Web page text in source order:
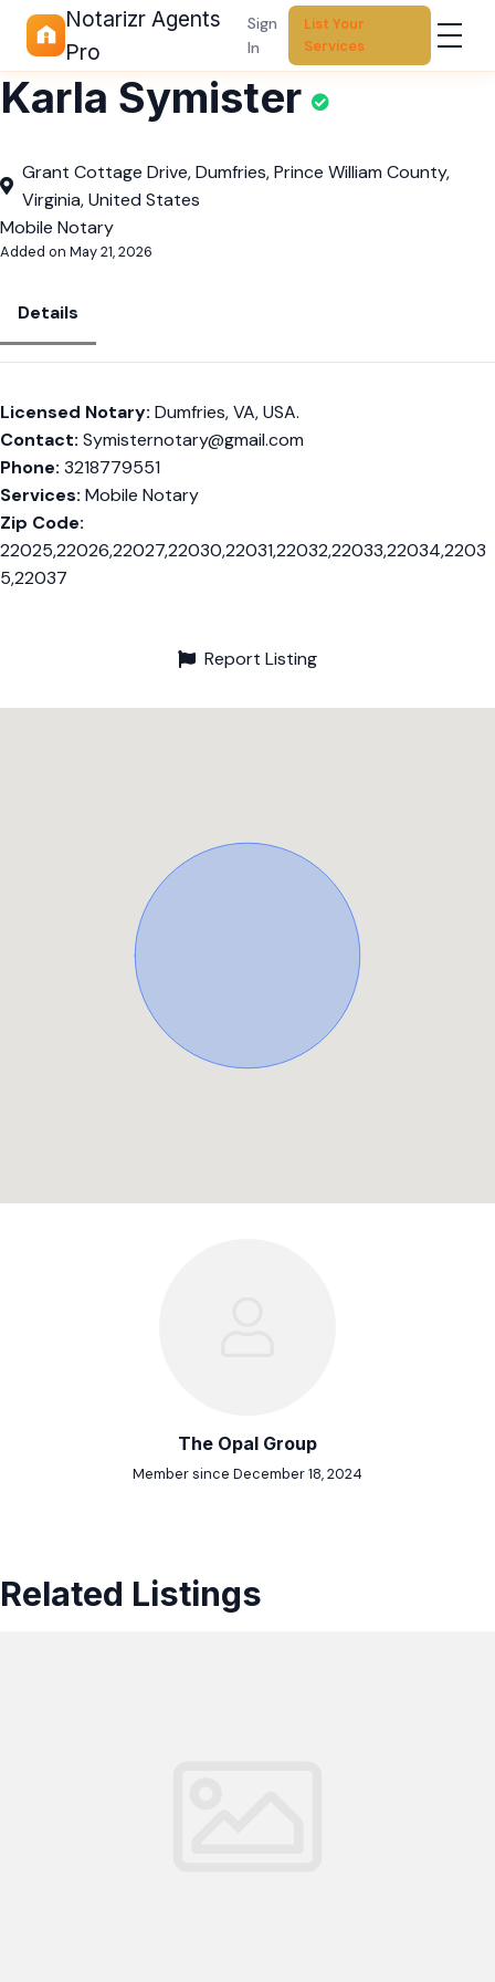
Notarizr Agents
Pro
Sign
In
List Your
Services
Karla Symister
Grant Cottage Drive, Dumfries, Prince William County,
Virginia, United States
Mobile Notary
Added on May 21, 2026
Details
Licensed Notary: Dumfries, VA, USA.
Contact: Symisternotary@gmail.com
Phone: 3218779551
Services: Mobile Notary
Zip Code:
22025,22026,22027,22030,22031,22032,22033,22034,2203
5,22037
Report Listing
The Opal Group
Member since December 18, 2024
Related Listings